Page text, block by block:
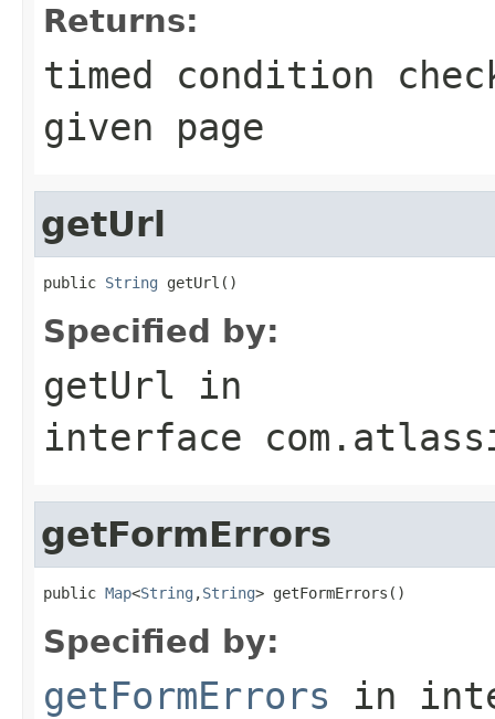
Returns:
timed condition
given page
getUrl
public String getUrl()
Specified by:
getUrl in
interface
getFormErrors
public Map<String ,String> getFormErrors()
Specified by:
getFormErrors in